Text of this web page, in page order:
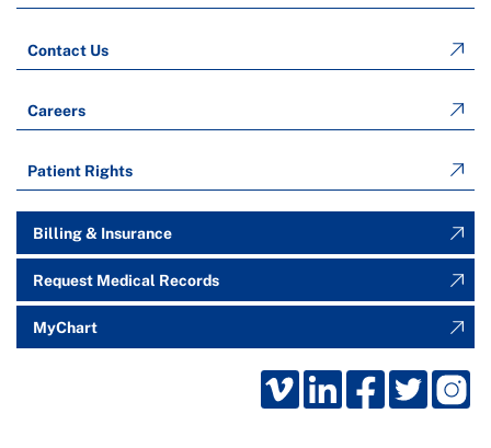
Contact Us
Careers
Patient Rights
Billing & Insurance
Request Medical Records
MyChart